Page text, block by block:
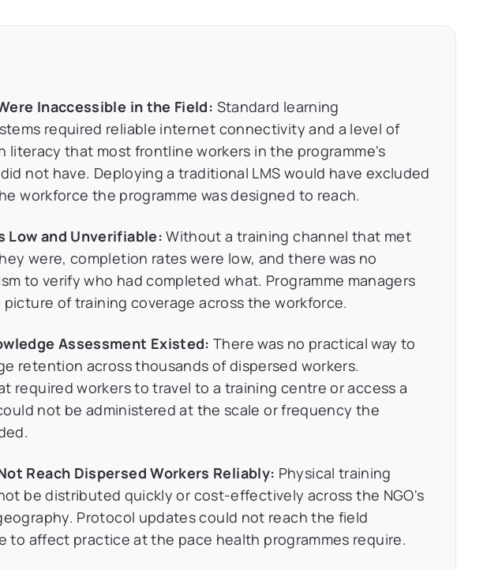
Inaccessible in the Field: Standard learning
required reliable internet connectivity and a level of
literacy that most frontline workers in the programme's
not have. Deploying a traditional LMS would have excluded
workforce the programme was designed to reach.
Low and Unverifiable: Without a training channel that met
were, completion rates were low, and there was no
to verify who had completed what. Programme managers
of training coverage across the workforce.
Assessment Existed: There was no practical way to
retention across thousands of dispersed workers.
required workers to travel to a training centre or access a
not be administered at the scale or frequency the
Reach Dispersed Workers Reliably: Physical training
be distributed quickly or cost-effectively across the NGO's
Protocol updates could not reach the field
to affect practice at the pace health programmes require.